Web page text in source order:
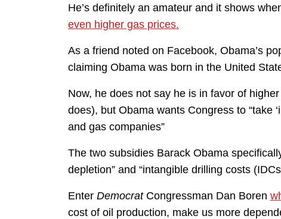
He’s definitely an amateur and it shows
even higher gas prices.
As a friend noted on Facebook, Obama’s
claiming Obama was born in the United
Now, he does not say he is in favor of
does), but Obama wants Congress to “take
and gas companies”
The two subsidies Barack Obama
depletion” and “intangible drilling costs
Enter DemocratCongressman Dan Boren
cost of oil production, make us more